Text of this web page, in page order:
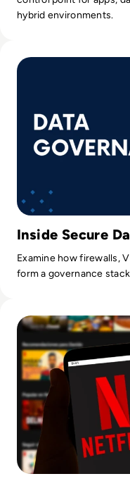
hybrid environments.
Inside Secure
Examine how firewalls,
form a governance